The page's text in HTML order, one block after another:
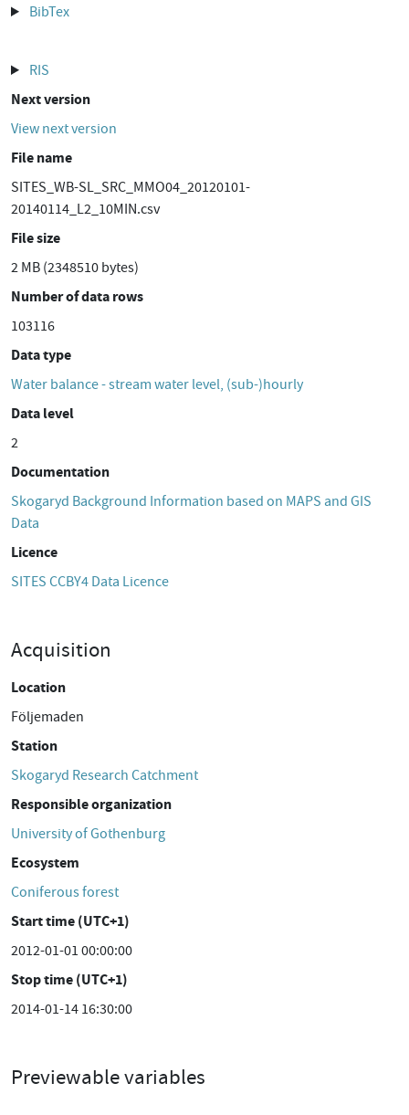
BibTex
RIS
Next version
View next version
File name
SITES_WB-SL_SRC_MMO04_20120101-
20140114_L2_10MIN.csv
File size
2 MB (2348510 bytes)
Number of data rows
103116
Data type
Water balance - stream water level, (sub-)hourly
Data level
2
Documentation
Skogaryd Background Information based on MAPS and GIS
Data
Licence
SITES CCBY4 Data Licence
Acquisition
Location
Följemaden
Station
Skogaryd Research Catchment
Responsible organization
University of Gothenburg
Ecosystem
Coniferous forest
Start time (UTC+1)
2012-01-01 00:00:00
Stop time (UTC+1)
2014-01-14 16:30:00
Previewable variables